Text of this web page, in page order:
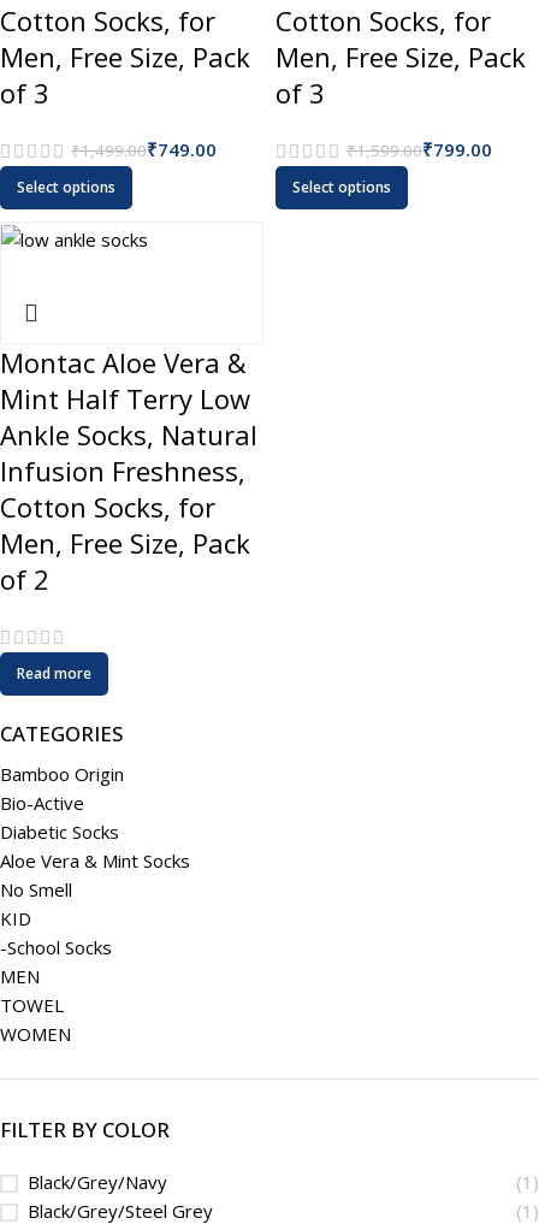
CATEGORIES
Bamboo Origin
Bio-Active
Diabetic Socks
Aloe Vera & Mint Socks
No Smell
KID
-School Socks
MEN
TOWEL
WOMEN
FILTER BY COLOR
Black/Grey/Navy
(1)
Black/Grey/Steel Grey
(1)
Cotton Socks, for
Men, Free Size, Pack
of 3
₹1,499.00₹749.00
Select options
Cotton Socks, for
Men, Free Size, Pack
of 3
₹1,599.00₹799.00
Select options
Montac Aloe Vera &
Mint Half Terry Low
Ankle Socks, Natural
Infusion Freshness,
Cotton Socks, for
Men, Free Size, Pack
of 2
Read more